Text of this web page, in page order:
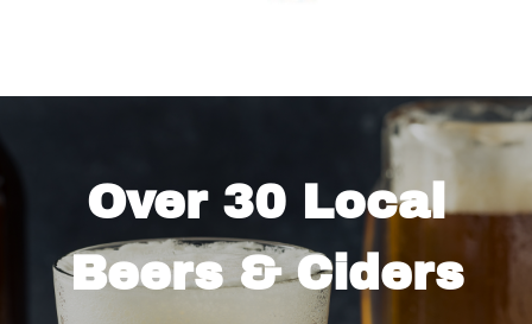
Over 30 Local
Beers & Ciders